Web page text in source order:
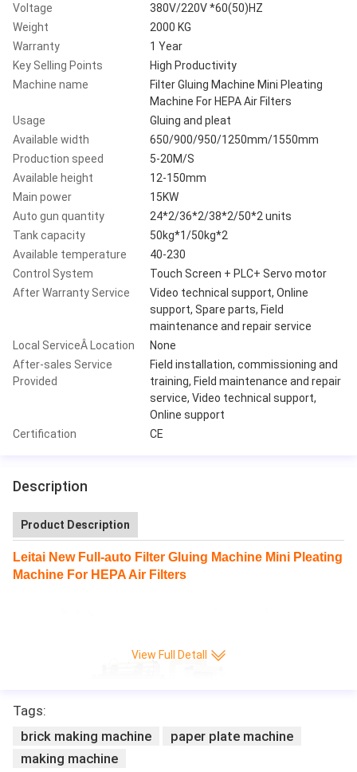
Voltage
380V/220V *60(50)HZ
Weight
2000 KG
Warranty
1 Year
Key Selling Points
High Productivity
Machine name
Filter Gluing Machine Mini Pleating
Machine For HEPA Air Filters
Usage
Gluing and pleat
Available width
650/900/950/1250mm/1550mm
Production speed
5-20M/S
Available height
12-150mm
Main power
15KW
Auto gun quantity
24*2/36*2/38*2/50*2 units
Tank capacity
50kg*1/50kg*2
Available temperature
40-230
Control System
Touch Screen + PLC+ Servo motor
After Warranty Service
Video technical support, Online
support, Spare parts, Field
maintenance and repair service
Local ServiceÂ Location
None
After-sales Service
Provided
Field installation, commissioning and
training, Field maintenance and repair
service, Video technical support,
Online support
Certification
CE
Description
Product Description
Leitai New Full-auto Filter Gluing Machine Mini Pleating
Machine For HEPA Air Filters
View Full Detall
Tags:
brick making machine
paper plate machine
making machine